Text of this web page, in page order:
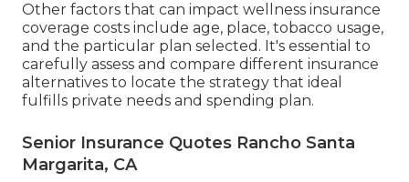
Other factors that can impact wellness insurance
coverage costs include age, place, tobacco usage,
and the particular plan selected. It's essential to
carefully assess and compare different insurance
alternatives to locate the strategy that ideal
fulfills private needs and spending plan.
Senior Insurance Quotes Rancho Santa
Margarita, CA